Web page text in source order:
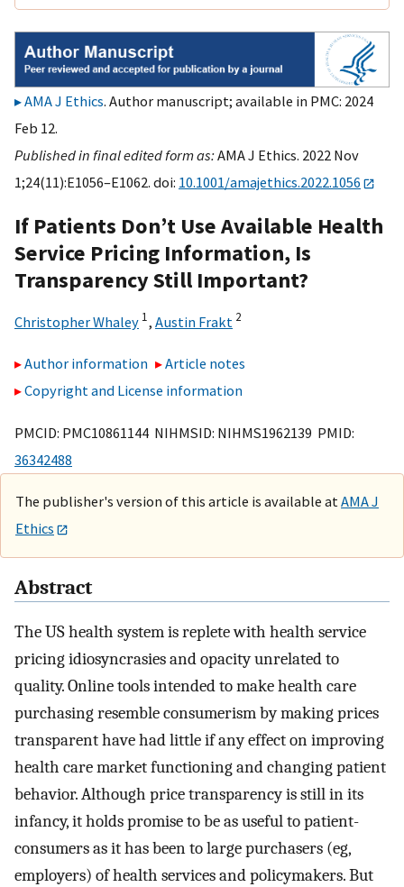
AMA J Ethics. Author manuscript; available in PMC: 2024
Feb 12.
Published in final edited form as:AMA J Ethics. 2022 Nov
1;24(11):E1056–E1062. doi: 10.1001/amajethics.2022.1056
If Patients Don’t Use Available Health
Service Pricing Information, Is
Transparency Still Important?
Christopher Whaley 1, Austin Frakt 2
Author information
Article notes
Copyright and License information
PMCID: PMC10861144 NIHMSID: NIHMS1962139 PMID:
36342488
The publisher's version of this article is available at AMA J
Ethics
Abstract
The US health system is replete with health service
pricing idiosyncrasies and opacity unrelated to
quality. Online tools intended to make health care
purchasing resemble consumerism by making prices
transparent have had little if any effect on improving
health care market functioning and changing patient
behavior. Although price transparency is still in its
infancy, it holds promise to be as useful to patient-
consumers as it has been to large purchasers (eg,
employers) of health services and policymakers. But